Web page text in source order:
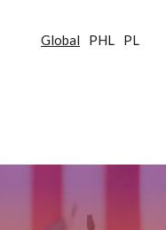
Global PHL PL